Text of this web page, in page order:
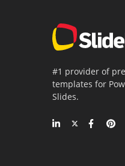
#1 provider of
templates for
Slides.